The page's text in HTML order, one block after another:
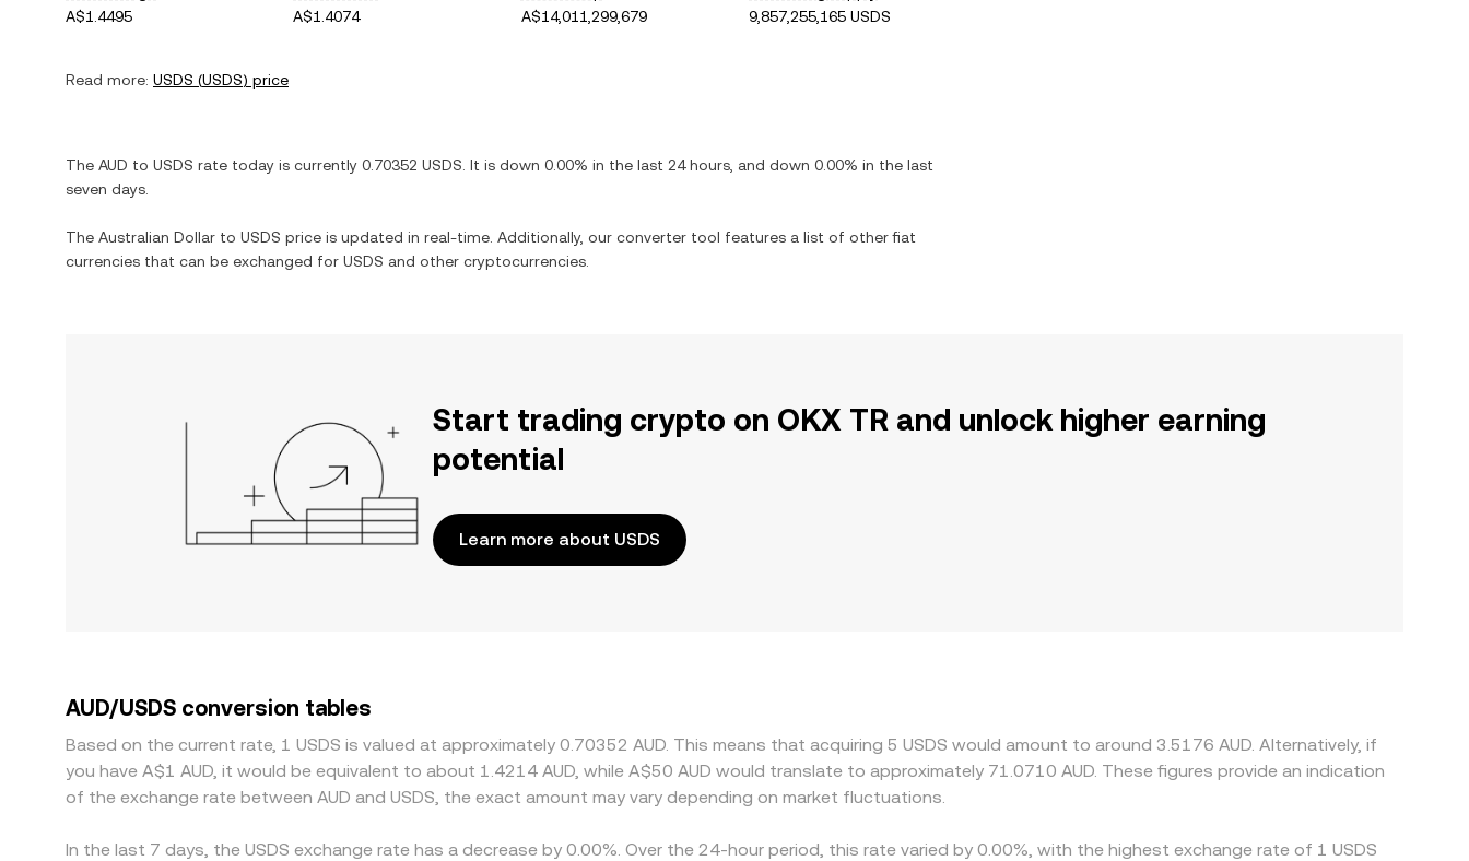
A$1.4495
A$1.4074
A$14,011,299,679
9,857,255,165 USDS
Read more: USDS (USDS) price
The AUD to USDS rate today is currently 0.70352 USDS . It is down 0.00% in the last 24 hours, and down 0.00% in the last
seven days.
The Australian Dollar to USDS price is updated in real-time. Additionally, our converter tool features a list of other fiat
currencies that can be exchanged for USDS and other cryptocurrencies.
Start trading crypto on OKX TR and unlock higher earning
potential
Learn more about USDS
AUD/USDS conversion tables
Based on the current rate, 1 USDS is valued at approximately 0.70352 AUD. This means that acquiring 5 USDS would amount to around 3.5176 AUD. Alternatively, if
you have A$1 AUD, it would be equivalent to about 1.4214 AUD, while A$50 AUD would translate to approximately 71.0710 AUD. These figures provide an indication
of the exchange rate between AUD and USDS, the exact amount may vary depending on market fluctuations.
In the last 7 days, the USDS exchange rate has a decrease by 0.00%. Over the 24-hour period, this rate varied by 0.00%, with the highest exchange rate of 1 USDS